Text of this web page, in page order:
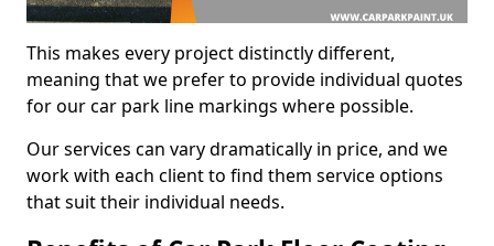
This makes every project distinctly different,
meaning that we prefer to provide individual quotes
for our car park line markings where possible.
Our services can vary dramatically in price, and we
work with each client to find them service options
that suit their individual needs.